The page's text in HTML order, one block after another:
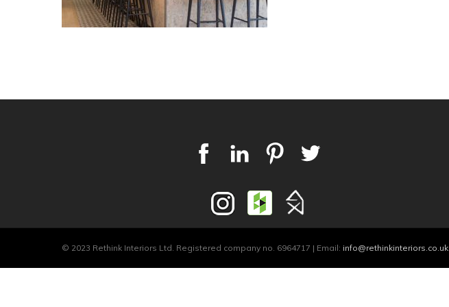
© 2023 Rethink Interiors Ltd. Registered company no. 6964717 | Email: info@rethinkinteriors.co.uk